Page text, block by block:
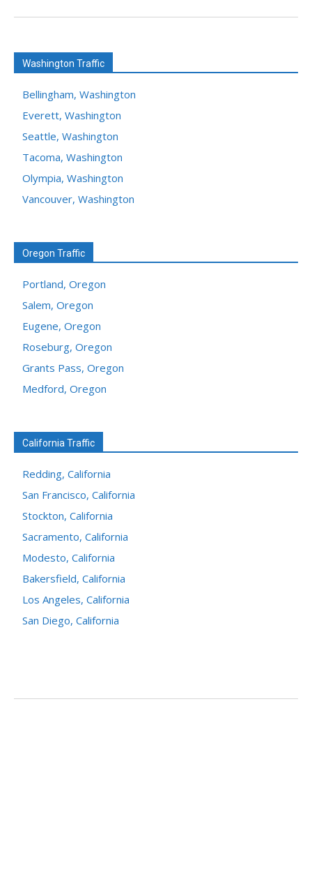
Washington Traffic
Bellingham, Washington
Everett, Washington
Seattle, Washington
Tacoma, Washington
Olympia, Washington
Vancouver, Washington
Oregon Traffic
Portland, Oregon
Salem, Oregon
Eugene, Oregon
Roseburg, Oregon
Grants Pass, Oregon
Medford, Oregon
California Traffic
Redding, California
San Francisco, California
Stockton, California
Sacramento, California
Modesto, California
Bakersfield, California
Los Angeles, California
San Diego, California